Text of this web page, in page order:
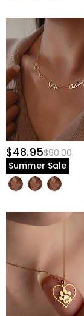
$48.95$90.00
Summer Sale